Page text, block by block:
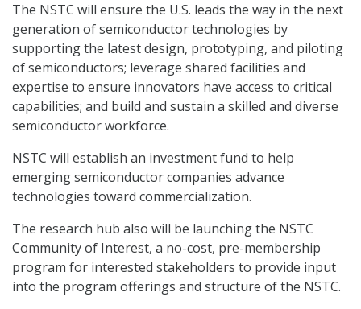
The NSTC will ensure the U.S. leads the way in the next
generation of semiconductor technologies by
supporting the latest design, prototyping, and piloting
of semiconductors; leverage shared facilities and
expertise to ensure innovators have access to critical
capabilities; and build and sustain a skilled and diverse
semiconductor workforce.
NSTC will establish an investment fund to help
emerging semiconductor companies advance
technologies toward commercialization.
The research hub also will be launching the NSTC
Community of Interest, a no-cost, pre-membership
program for interested stakeholders to provide input
into the program offerings and structure of the NSTC.